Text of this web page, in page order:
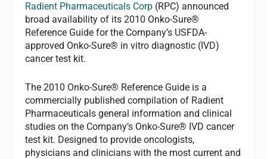
Radient Pharmaceuticals Corp (RPC) announced
broad availability of its 2010 Onko-Sure®
Reference Guide for the Company’s USFDA-
approved Onko-Sure® in vitro diagnostic (IVD)
cancer test kit.
The 2010 Onko-Sure® Reference Guide is a
commercially published compilation of Radient
Pharmaceuticals general information and clinical
studies on the Company’s Onko-Sure® IVD cancer
test kit. Designed to provide oncologists,
physicians and clinicians with the most current and